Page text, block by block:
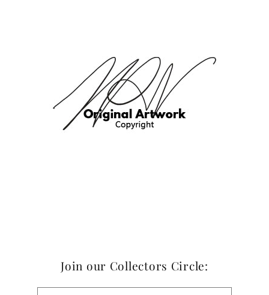
Join our Collectors Circle: